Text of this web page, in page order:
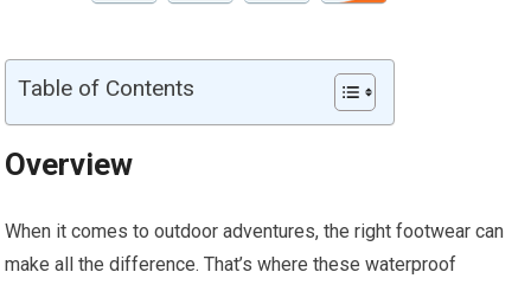
Table of Contents
Overview
When it comes to outdoor adventures, the right footwear can
make all the difference. That’s where these waterproof